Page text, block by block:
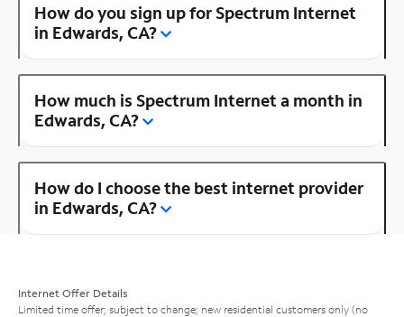
How do you sign up for Spectrum Internet
in Edwards, CA?
How much is Spectrum Internet a month in
Edwards, CA?
How do I choose the best internet provider
in Edwards, CA?
Internet Offer Details
Limited time offer; subject to change; new residential customers only (no